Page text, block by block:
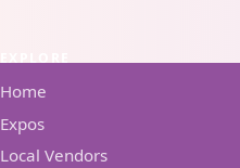
Home
Expos
Local Vendors